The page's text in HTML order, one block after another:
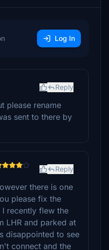
Log In
Reply
please rename
sent to there by
Reply
there is one
please fix the
recently flew the
LHR and parked at
disappointed to see
connect and the